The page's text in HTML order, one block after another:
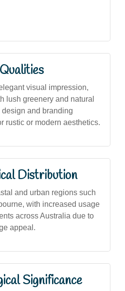
visual impression,
lush greenery and natural
and branding
rustic or modern aesthetics.
Distribution
and urban regions such
with increased usage
across Australia due to
appeal.
Significance